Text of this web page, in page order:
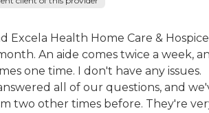
Excela Health Home Care &
An aide comes twice a week,
one time. I don't have any issues.
all of our questions, and
two other times before. They're